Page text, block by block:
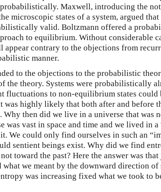
Maxwell, introducing the
microscopic states of a system, argued
valid. Boltzmann offered a
to equilibrium. Without considerable
contrary to the objections from
manner.
to the objections to the probabilistic
the theory. Systems were probabilistically
fluctuations to non-equilibrium states could
was highly likely that both after and before
then did we live in a universe that was
was vast in space and time and we lived in a
We could only find ourselves in such an
sentient beings exist. Why did we find
toward the past? Here the answer was that
we meant by the downward direction of
was increasing fixed what we took to